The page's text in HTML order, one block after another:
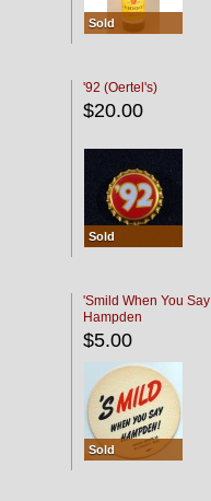
Sold
'92 (Oertel's)
$20.00
Sold
'Smild When You Say
Hampden
$5.00
Sold